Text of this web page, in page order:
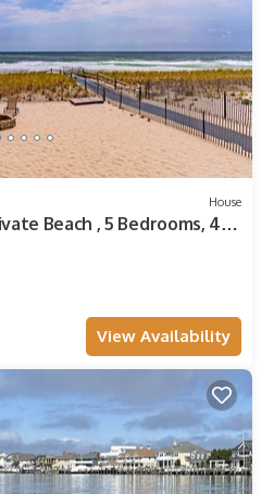
House
Beach , 5 Bedrooms, 4
View Availability